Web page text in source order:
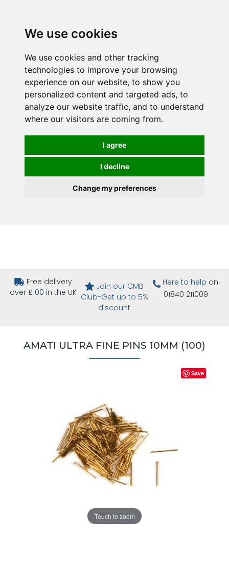
We use cookies
We use cookies and other tracking
technologies to improve your browsing
experience on our website, to show you
personalized content and targeted ads, to
analyze our website traffic, and to understand
where our visitors are coming from.
I agree
I decline
Change my preferences
Free delivery
over £100 in the UK
Join our CMB
Club-Get up to 5%
discount
Here to help on
01840 211009
AMATI ULTRA FINE PINS 10MM (100)
Touch to zoom
Save